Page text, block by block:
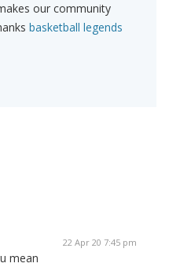
our community
basketball legends
22 Apr 20 7:45 pm
mean